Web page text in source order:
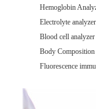
Hemoglobin
Electrolyte analyzer
Blood cell analyzer
Body
Fluorescence